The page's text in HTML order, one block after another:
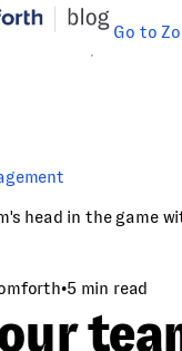
Go to
head in the game
•5 min read